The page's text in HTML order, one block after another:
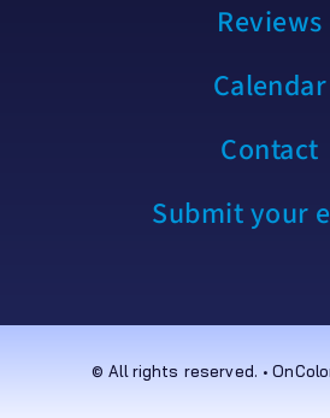
Reviews
Calendar
Contact
Submit your
© All rights reserved. •